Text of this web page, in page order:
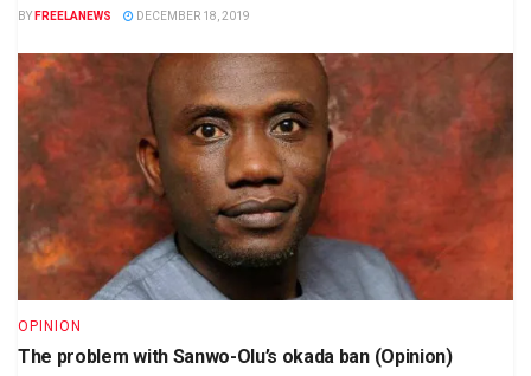
BY FREELANEWS DECEMBER 18, 2019
OPINION
The problem with Sanwo-Olu’s okada ban (Opinion)